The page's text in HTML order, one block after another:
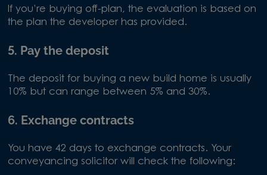
If you’re buying off-plan, the evaluation is based on
the plan the developer has provided.
5. Pay the deposit
The deposit for buying a new build home is usually
10% but can range between 5% and 30%.
6. Exchange contracts
You have 42 days to exchange contracts. Your
conveyancing solicitor will check the following: